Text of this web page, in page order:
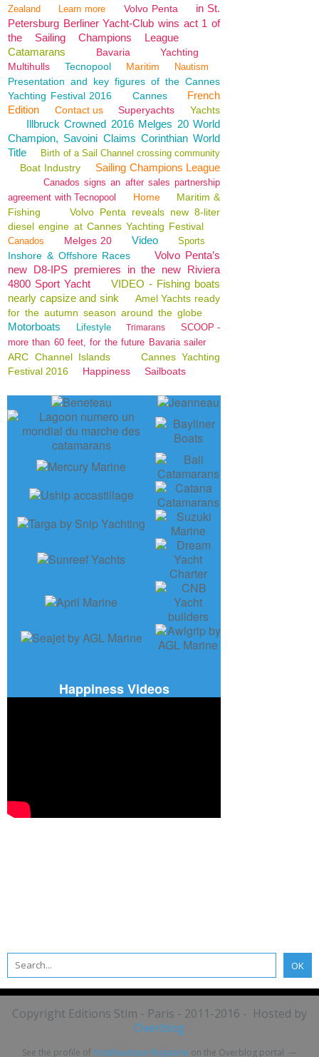
Zealand
Learn more Volvo Penta
in St.
Petersburg Berliner Yacht-Club wins act 1 of
the Sailing Champions League
Catamarans
Bavaria
Yachting
Multihulls
Tecnopool Maritim Nautism
Presentation and key figures of the Cannes
Yachting Festival 2016
Cannes
French
Edition
Contact us Superyachts Yachts
Illbruck Crowned 2016 Melges 20 World
Champion, Savoini Claims Corinthian World
Title
Birth of a Sail Channel crossing community
Boat Industry Sailing Champions League
Canados signs an after sales partnership
agreement with Tecnopool
Home
Maritim &
Fishing
Volvo Penta reveals new 8-liter
diesel engine at Cannes Yachting Festival
Canados Melges 20 Video Sports
Inshore & Offshore Races
Volvo Penta’s
new D8-IPS premieres in the new Riviera
4800 Sport Yacht
VIDEO - Fishing boats
nearly capsize and sink
Amel Yachts ready
for the autumn season around the globe
Motorboats Lifestyle Trimarans
SCOOP -
more than 60 feet, for the future Bavaria sailer
ARC Channel Islands
Cannes Yachting
Festival 2016
Happiness Sailboats
Happiness Videos
Copyright Editions Stim - Paris - 2011-2016 - Hosted by
Overblog
See the profile ofActuNautique Magazine on the Overblog portal